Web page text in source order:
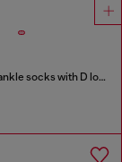
Three-pack ankle socks with D logo